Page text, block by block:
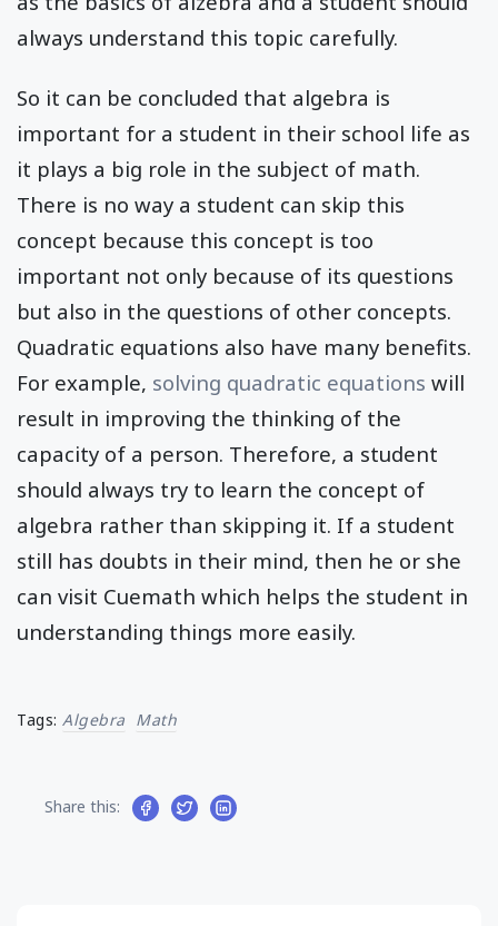
always understand this topic carefully.
So it can be concluded that algebra is
important for a student in their school life as
it plays a big role in the subject of math.
There is no way a student can skip this
concept because this concept is too
important not only because of its questions
but also in the questions of other concepts.
Quadratic equations also have many benefits.
For example, solving quadratic equations will
result in improving the thinking of the
capacity of a person. Therefore, a student
should always try to learn the concept of
algebra rather than skipping it. If a student
still has doubts in their mind, then he or she
can visit Cuemath which helps the student in
understanding things more easily.
Tags: Algebra Math
Share this: